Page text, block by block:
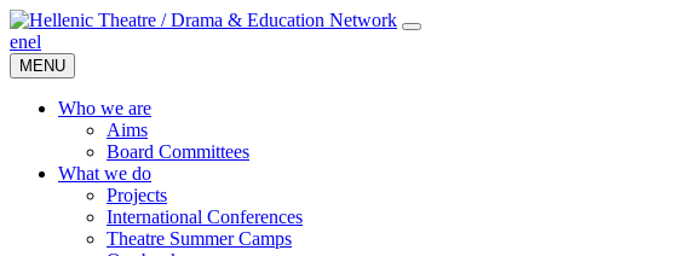
enel
MENU
Who we are
Aims
Board Committees
What we do
Projects
International Conferences
Theatre Summer Camps